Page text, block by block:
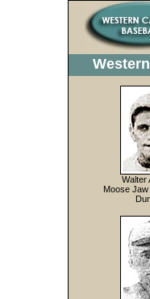
Walter
Moose